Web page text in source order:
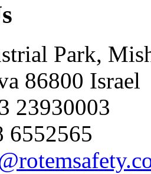
Park,
86800 Israel
23930003
6552565